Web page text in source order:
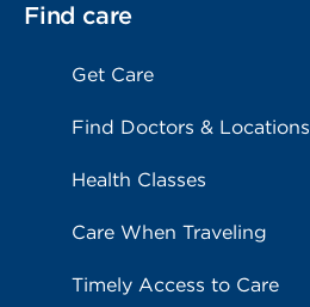
Find care
Get Care
Find Doctors & Locations
Health Classes
Care When Traveling
Timely Access to Care